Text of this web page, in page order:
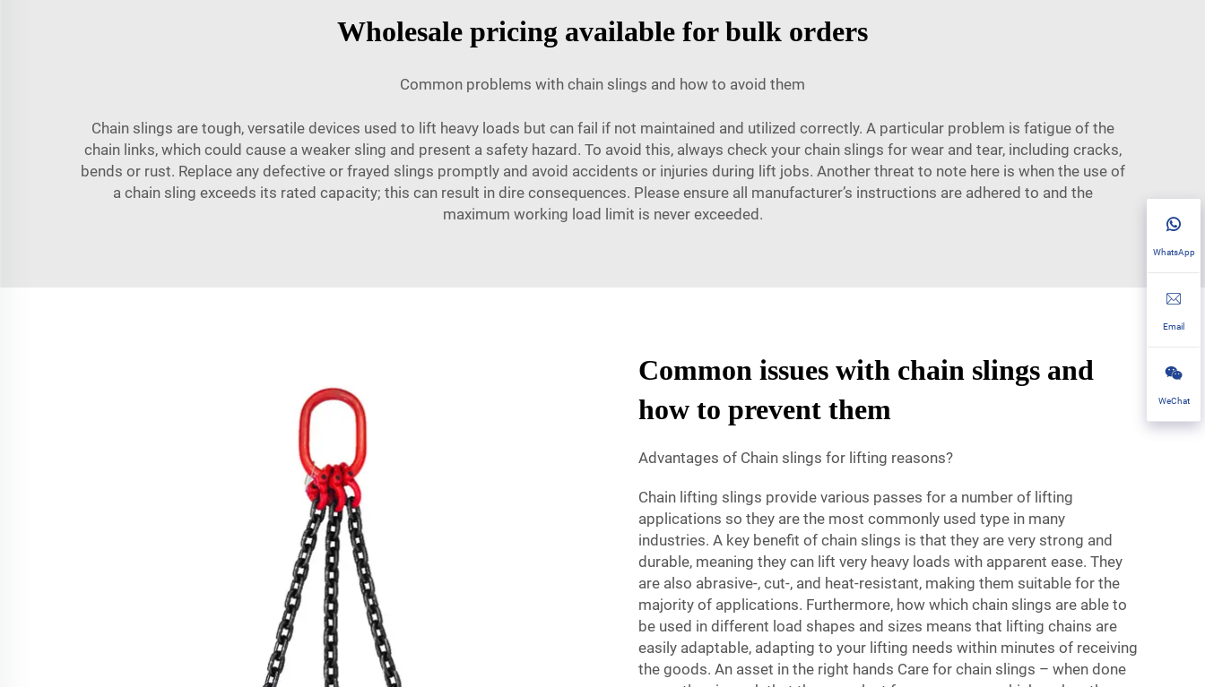
Wholesale pricing available for bulk orders
Common problems with chain slings and how to avoid them
Chain slings are tough, versatile devices used to lift heavy loads but can fail if not maintained and utilized correctly. A particular problem is fatigue of the
chain links, which could cause a weaker sling and present a safety hazard. To avoid this, always check your chain slings for wear and tear, including cracks,
bends or rust. Replace any defective or frayed slings promptly and avoid accidents or injuries during lift jobs. Another threat to note here is when the use of
a chain sling exceeds its rated capacity; this can result in dire consequences. Please ensure all manufacturer’s instructions are adhered to and the
maximum working load limit is never exceeded.
Common issues with chain slings and
how to prevent them
Advantages of Chain slings for lifting reasons?
Chain lifting slings provide various passes for a number of lifting
applications so they are the most commonly used type in many
industries. A key benefit of chain slings is that they are very strong and
durable, meaning they can lift very heavy loads with apparent ease. They
are also abrasive-, cut-, and heat-resistant, making them suitable for the
majority of applications. Furthermore, how which chain slings are able to
be used in different load shapes and sizes means that lifting chains are
easily adaptable, adapting to your lifting needs within minutes of receiving
the goods. An asset in the right hands Care for chain slings – when done
WhatsApp
Email
WeChat